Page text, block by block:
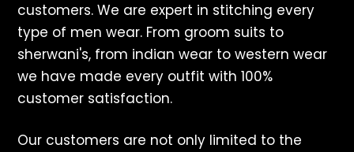
customers. We are expert in stitching every
type of men wear. From groom suits to
sherwani's, from indian wear to western wear
we have made every outfit with 100%
customer satisfaction.
Our customers are not only limited to the